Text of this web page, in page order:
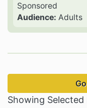
Sponsored
Audience: Adults
Showing